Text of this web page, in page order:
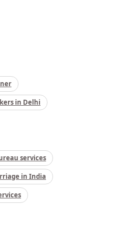
in Delhi
services
in India